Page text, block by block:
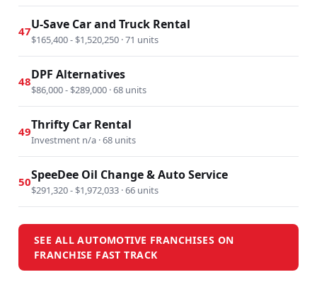
47U-Save Car and Truck Rental
$165,400 - $1,520,250 · 71 units
48DPF Alternatives
$86,000 - $289,000 · 68 units
49Thrifty Car Rental
Investment n/a · 68 units
50SpeeDee Oil Change & Auto Service
$291,320 - $1,972,033 · 66 units
SEE ALL AUTOMOTIVE FRANCHISES ON
FRANCHISE FAST TRACK